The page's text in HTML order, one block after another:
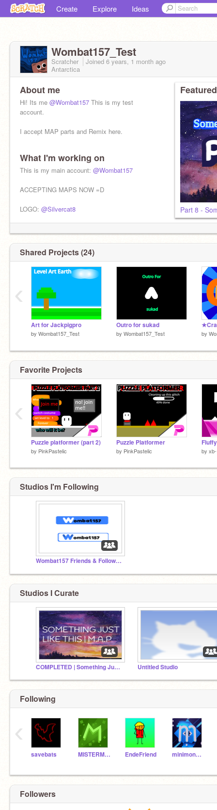
Create Explore Ideas
Wombat157_Test
Scratcher Joined 6 years, 1 month ago
Antarctica
About me
Hi! Its me @Wombat157 This is my test
account.
I accept MAP parts and Remix here.
What I'm working on
This is my main account: @Wombat157
ACCEPTING MAPS NOW =D
LOGO: @Silvercat8 Part 8 -
Shared Projects (24)
Art for Jackpigpro
by Wombat157_Test
Outro for sukad
by Wombat157_Test by
‹
Favorite Projects
Puzzle platformer (part 2)
by PinkPastelic
Puzzle Platformer
by PinkPastelic by xb-
‹
Studios I'm Following
Wombat157 Friends & Followers
Studios I Curate
COMPLETED | Something Just Like This | M.A.P Untitled Studio
Following
savebats MISTERMASTER77 EndeFriend minimonmasterjoey
‹
Followers